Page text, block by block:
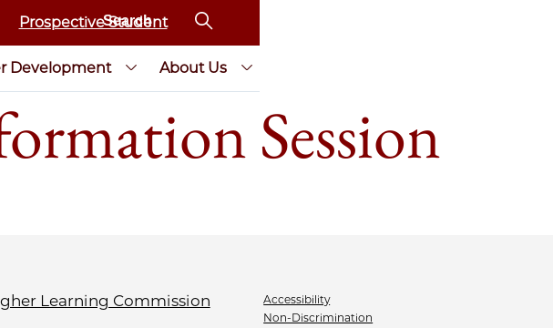
Prospective Student
Development About Us
Session
Accessibility
Non-Discrimination